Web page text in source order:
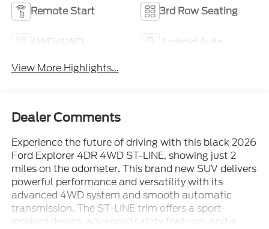
Remote Start 3rd Row Seating
4WD/AWD
Android Auto
View More Highlights...
Dealer Comments
Experience the future of driving with this black 2026
Ford Explorer 4DR 4WD ST-LINE, showing just 2
miles on the odometer. This brand new SUV delivers
powerful performance and versatility with its
advanced 4WD system and smooth automatic
transmission. The ST-LINE trim offers a sport-
inspired design, advanced safety features, and a